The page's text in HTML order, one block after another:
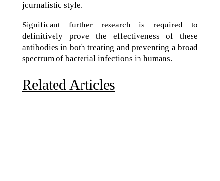
journalistic style.
Significant further research is required to
definitively prove the effectiveness of these
antibodies in both treating and preventing a broad
spectrum of bacterial infections in humans.
Related Articles